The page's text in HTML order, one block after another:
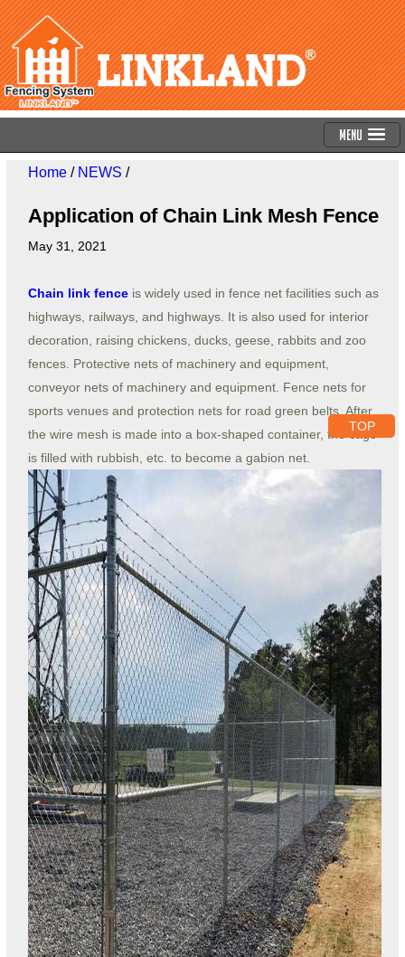
Menu
Home/ NEWS /
Application of Chain Link Mesh Fence
May 31, 2021
Chain link fenceis widely used in fence net facilities such as
highways, railways, and highways. It is also used for interior
decoration, raising chickens, ducks, geese, rabbits and zoo
fences. Protective nets of machinery and equipment,
conveyor nets of machinery and equipment. Fence nets for
sports venues and protection nets for road green belts. After
the wire mesh is made into a box-shaped container, the cage
is filled with rubbish, etc. to become a gabion net.
TOP